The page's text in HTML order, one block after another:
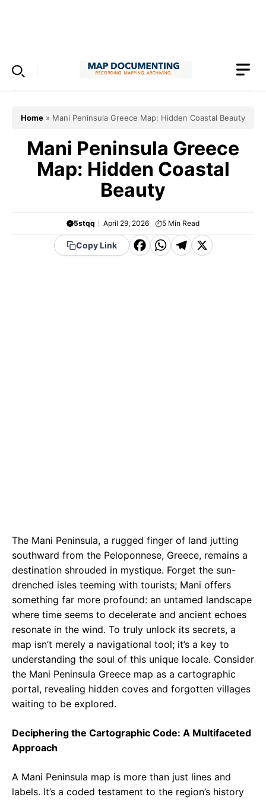
Home » Mani Peninsula Greece Map: Hidden Coastal Beauty
Mani Peninsula Greece
Map: Hidden Coastal
Beauty
5stqq April 29, 2026 5 Min Read
Copy Link
F WT X
The Mani Peninsula, a rugged finger of land jutting
southward from the Peloponnese, Greece, remains a
destination shrouded in mystique. Forget the sun-
drenched isles teeming with tourists; Mani offers
something far more profound: an untamed landscape
where time seems to decelerate and ancient echoes
resonate in the wind. To truly unlock its secrets, a
map isn’t merely a navigational tool; it’s a key to
understanding the soul of this unique locale. Consider
the Mani Peninsula Greece map as a cartographic
portal, revealing hidden coves and forgotten villages
waiting to be explored.
Deciphering the Cartographic Code: A Multifaceted
Approach
A Mani Peninsula map is more than just lines and
labels. It’s a coded testament to the region’s history